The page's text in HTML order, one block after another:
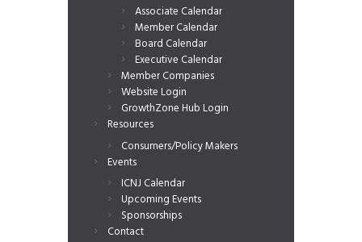
Associate Calendar
Member Calendar
Board Calendar
Executive Calendar
Member Companies
Website Login
GrowthZone Hub Login
Resources
Consumers/Policy Makers
Events
ICNJ Calendar
Upcoming Events
Sponsorships
Contact